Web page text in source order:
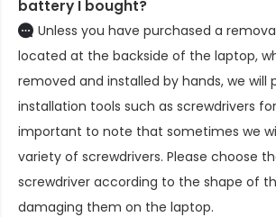
battery I bought?
Unless you have purchased a
located at the backside of the laptop,
removed and installed by hands, we will
installation tools such as screwdrivers
important to note that sometimes we
variety of screwdrivers. Please choose
screwdriver according to the shape of
damaging them on the laptop.